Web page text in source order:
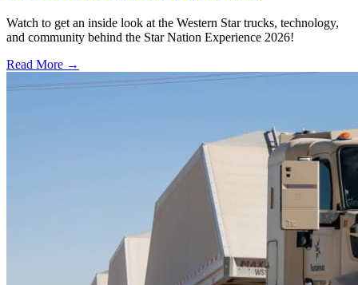
Watch to get an inside look at the Western Star trucks, technology,
and community behind the Star Nation Experience 2026!
Read More →